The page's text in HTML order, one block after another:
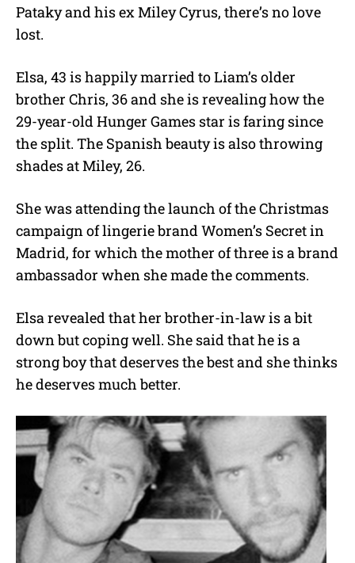
Pataky and his ex Miley Cyrus, there’s no love
lost.
Elsa, 43 is happily married to Liam’s older
brother Chris, 36 and she is revealing how the
29-year-old Hunger Games star is faring since
the split. The Spanish beauty is also throwing
shades at Miley, 26.
She was attending the launch of the Christmas
campaign of lingerie brand Women’s Secret in
Madrid, for which the mother of three is a brand
ambassador when she made the comments.
Elsa revealed that her brother-in-law is a bit
down but coping well. She said that he is a
strong boy that deserves the best and she thinks
he deserves much better.